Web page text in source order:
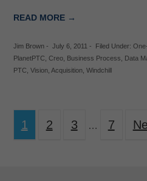
READ MORE →
Jim Brown- July 6, 2011 - Filed Under:
PlanetPTC Creo, Business Process Data
PTC Vision, Acquisition, Windchill
1 2 3 … 7